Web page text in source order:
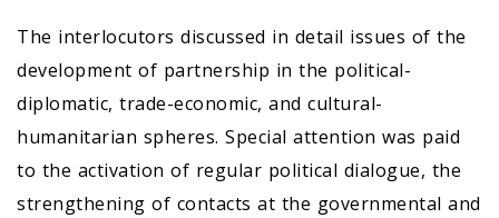
The interlocutors discussed in detail issues of the
development of partnership in the political-
diplomatic, trade-economic, and cultural-
humanitarian spheres. Special attention was paid
to the activation of regular political dialogue, the
strengthening of contacts at the governmental and